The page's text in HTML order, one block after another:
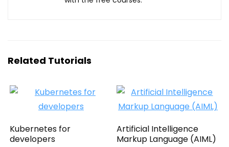
Related Tutorials
Kubernetes for
developers
Artificial Intelligence
Markup Language (AIML)